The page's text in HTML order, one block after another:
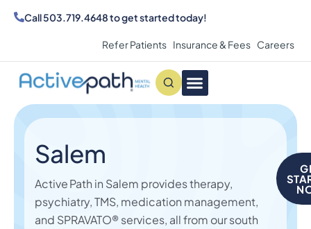
Call503.719.4648to get started today!
Refer Patients Insurance & Fees Careers
Salem
Active Path in Salem provides therapy,
psychiatry, TMS, medication management,
and SPRAVATO® services, all from our south